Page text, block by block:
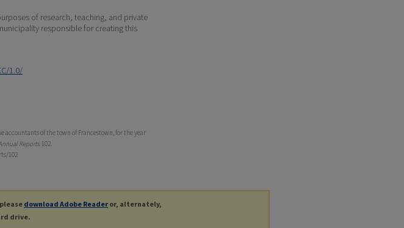
of research, teaching, and private
responsible for creating this
1.0/
accountants of the town of Francestown, for the year
Reports. 102.
102
download Adobe Reader or, alternately,
drive.